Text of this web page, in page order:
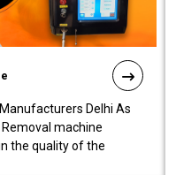
Delhi As
machine
the quality of the